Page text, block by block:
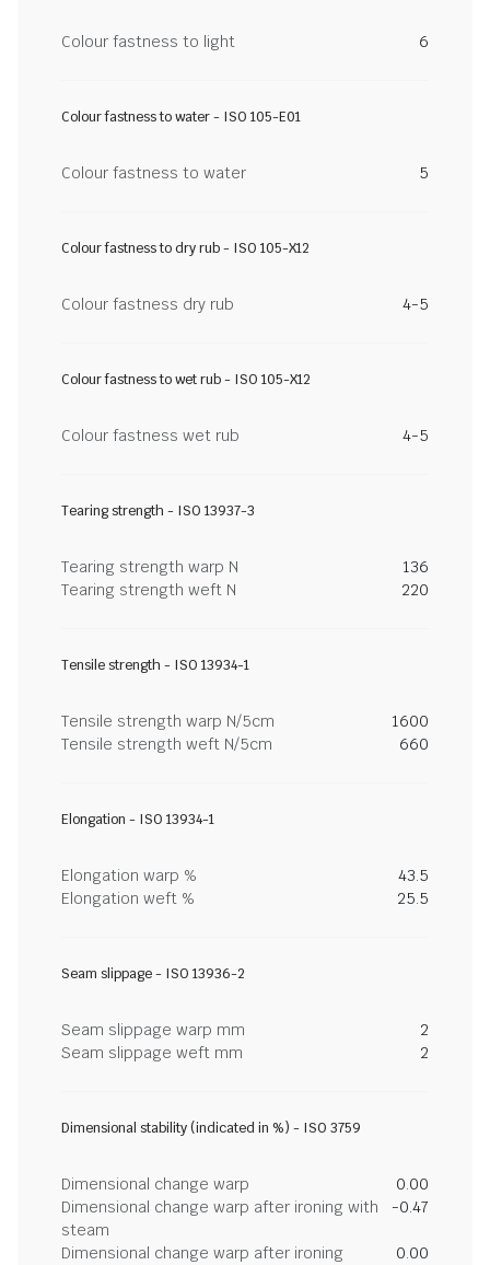
Colour fastness to light 6
Colour fastness to water - ISO 105-E01
Colour fastness to water 5
Colour fastness to dry rub - ISO 105-X12
Colour fastness dry rub 4-5
Colour fastness to wet rub - ISO 105-X12
Colour fastness wet rub 4-5
Tearing strength - ISO 13937-3
Tearing strength warp N
136
Tearing strength weft N
220
Tensile strength - ISO 13934-1
Tensile strength warp N/5cm
1600
Tensile strength weft N/5cm
660
Elongation - ISO 13934-1
Elongation warp %
43.5
Elongation weft %
25.5
Seam slippage - ISO 13936-2
Seam slippage warp mm
2
Seam slippage weft mm
2
Dimensional stability (indicated in %) - ISO 3759
Dimensional change warp
0.00
Dimensional change warp after ironing with
steam
-0.47
Dimensional change warp after ironing
0.00